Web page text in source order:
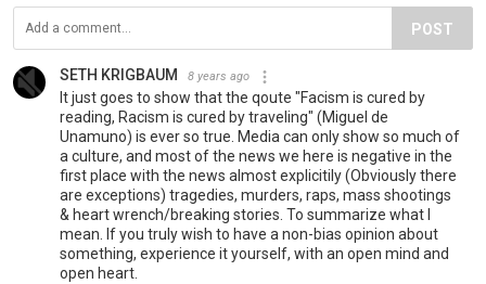
POST
SETH KRIGBAUM 8 years ago
It just goes to show that the qoute "Facism is cured by
reading, Racism is cured by traveling" (Miguel de
Unamuno) is ever so true. Media can only show so much of
a culture, and most of the news we here is negative in the
first place with the news almost explicitily (Obviously there
are exceptions) tragedies, murders, raps, mass shootings
& heart wrench/breaking stories. To summarize what I
mean. If you truly wish to have a non-bias opinion about
something, experience it yourself, with an open mind and
open heart.